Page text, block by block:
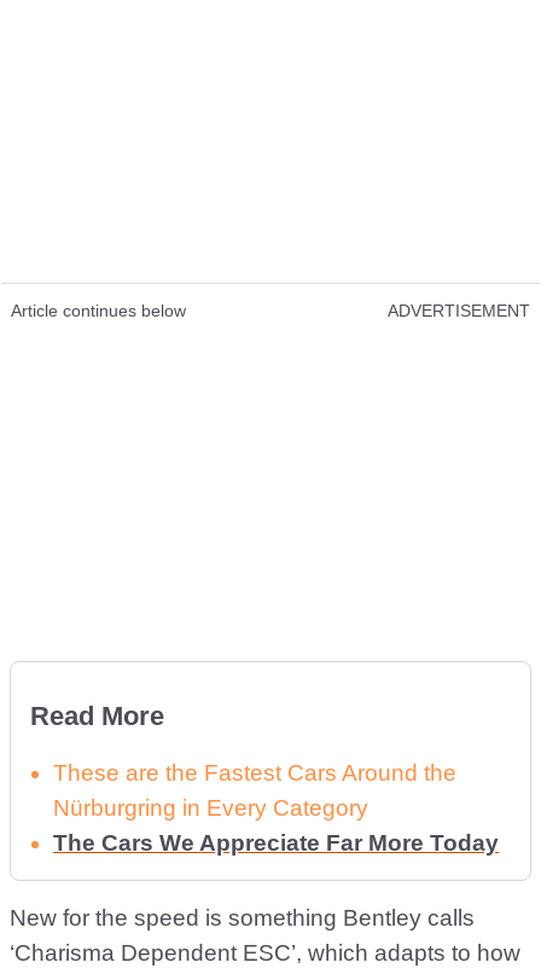
Article continues below ADVERTISEMENT
Read More
These are the Fastest Cars Around the
Nürburgring in Every Category
The Cars We Appreciate Far More Today
New for the speed is something Bentley calls
‘Charisma Dependent ESC’, which adapts to how